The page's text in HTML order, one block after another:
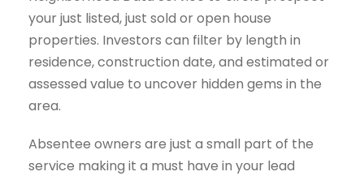
your just listed, just sold or open house
properties. Investors can filter by length in
residence, construction date, and estimated or
assessed value to uncover hidden gems in the
area.
Absentee owners are just a small part of the
service making it a must have in your lead